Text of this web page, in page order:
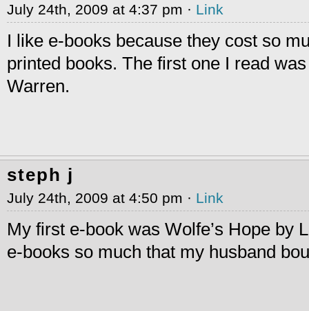
July 24th, 2009 at 4:37 pm · Link
I like e-books because they cost so
printed books. The first one I read
Warren.
steph j
July 24th, 2009 at 4:50 pm · Link
My first e-book was Wolfe’s Hope by
e-books so much that my husband